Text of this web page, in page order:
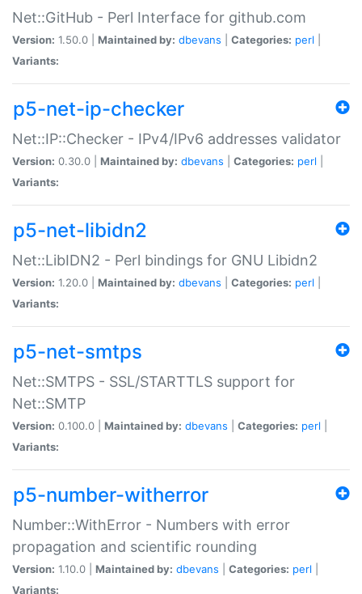
Net::GitHub - Perl Interface for github.com
Version: 1.50.0 | Maintained by: dbevans Categories: perl
Variants:
p5-net-ip-checker
Net::IP::Checker - IPv4/IPv6 addresses validator
Version: 0.30.0 | Maintained by: dbevans Categories: perl
Variants:
p5-net-libidn2
Net::LibIDN2 - Perl bindings for GNU Libidn2
Version: 1.20.0 | Maintained by: dbevans Categories: perl
Variants:
p5-net-smtps
Net::SMTPS - SSL/STARTTLS support for
Net::SMTP
Version: 0.100.0 | Maintained by: dbevans Categories: perl
Variants:
p5-number-witherror
Number::WithError - Numbers with error
propagation and scientific rounding
Version: 1.10.0 | Maintained by: dbevans Categories: perl
Variants: